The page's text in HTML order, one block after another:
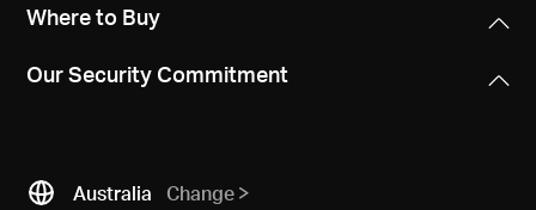
Where to Buy
Our Security Commitment
Australia Change